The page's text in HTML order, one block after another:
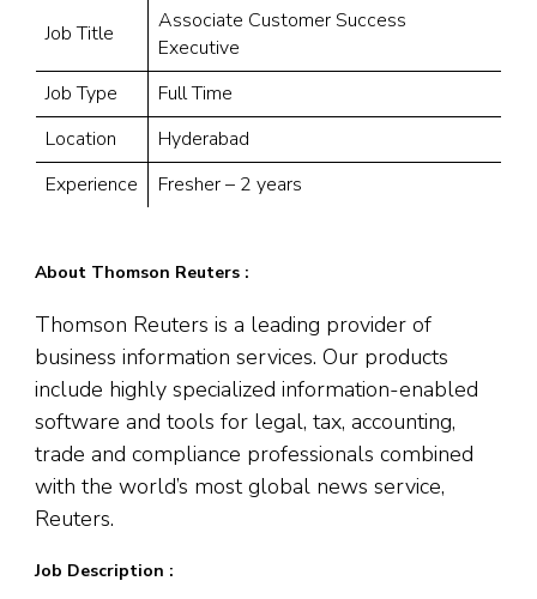
Job Title
Associate Customer Success
Executive
Job Type
Full Time
Location
Hyderabad
Experience
Fresher – 2 years
About Thomson Reuters :
Thomson Reuters is a leading provider of
business information services. Our products
include highly specialized information-enabled
software and tools for legal, tax, accounting,
trade and compliance professionals combined
with the world’s most global news service,
Reuters.
Job Description :